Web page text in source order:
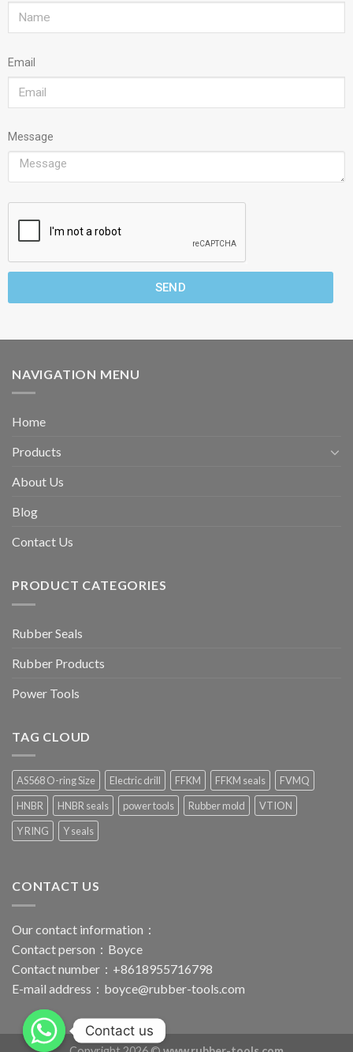
Email
Message
SEND
NAVIGATION MENU
Home
Products
About Us
Blog
Contact Us
PRODUCT CATEGORIES
Rubber Seals
Rubber Products
Power Tools
TAG CLOUD
AS568 O-ring Size Electric drill FFKM FFKM seals
FVMQ
HNBR
HNBR seals power tools Rubber mold
VTION
Y RING
Y seals
CONTACT US
Our contact information：
Contact person：Boyce
Contact number：+8618955716798
E-mail address： boyce@rubber-tools.com
Contact us